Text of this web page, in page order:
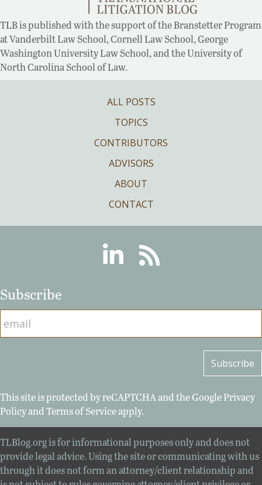
TLB is published with the support of the Branstetter Program
at Vanderbilt Law School, Cornell Law School, George
Washington University Law School, and the University of
North Carolina School of Law.
ALL POSTS
TOPICS
CONTRIBUTORS
ADVISORS
ABOUT
CONTACT
LinkedinRSS
Subscribe
This site is protected by reCAPTCHA and the GooglePrivacy
PolicyandTerms of Serviceapply.
TLBlog.org is for informational purposes only and does not
provide legal advice. Using the site or communicating with us
through it does not form an attorney/client relationship and